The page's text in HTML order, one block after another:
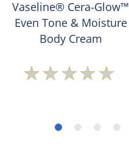
Vaseline® Cera-Glow™
Even Tone & Moisture
Body Cream
No
this